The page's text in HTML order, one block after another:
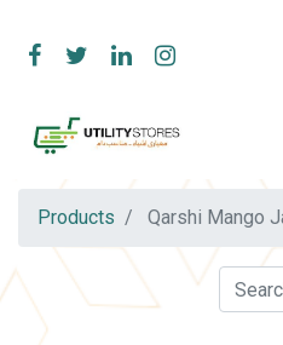
Products Qarshi Mango